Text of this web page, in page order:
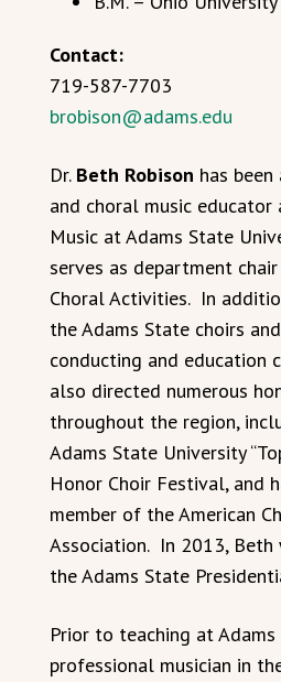
Contact:
719-587-7703
brobison@adams.edu
Dr. Beth Robison has
and choral music
Music at Adams State
serves as department
Choral Activities. In
the Adams State choirs
conducting and education
also directed numerous
throughout the region,
Adams State University
Honor Choir Festival, and
member of the American
Association. In 2013,
the Adams State
Prior to teaching at
professional musician in